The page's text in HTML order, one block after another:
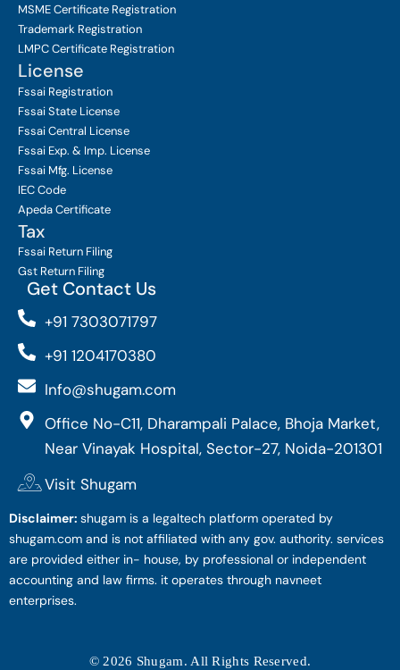
MSME Certificate Registration
Trademark Registration
LMPC Certificate Registration
License
Fssai Registration
Fssai State License
Fssai Central License
Fssai Exp. & Imp. License
Fssai Mfg. License
IEC Code
Apeda Certificate
Tax
Fssai Return Filing
Gst Return Filing
Get Contact Us
+91 7303071797
+91 1204170380
Info@shugam.com
Office No-C11, Dharampali Palace, Bhoja Market,
Near Vinayak Hospital, Sector-27, Noida-201301
Visit Shugam
Disclaimer: shugam is a legaltech platform operated by
shugam.com and is not affiliated with any gov. authority. services
are provided either in- house, by professional or independent
accounting and law firms. it operates through navneet
enterprises.
© 2026 Shugam. All Rights Reserved.